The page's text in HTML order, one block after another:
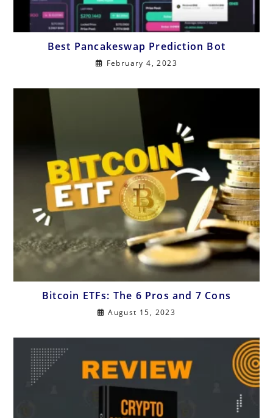
Best Pancakeswap Prediction Bot
February 4, 2023
Bitcoin ETFs: The 6 Pros and 7 Cons
August 15, 2023